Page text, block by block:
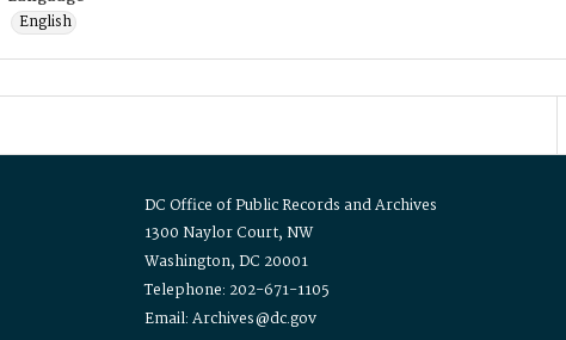
English
DC Office of Public Records and Archives
1300 Naylor Court, NW
Washington, DC 20001
Telephone: 202-671-1105
Email: Archives@dc.gov